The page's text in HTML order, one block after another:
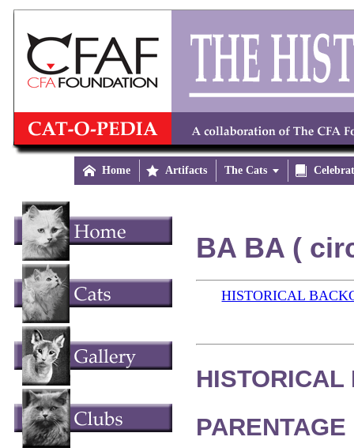
 Home  Artifacts The Cats 
BA BA (
HISTORICAL
HISTORICAL